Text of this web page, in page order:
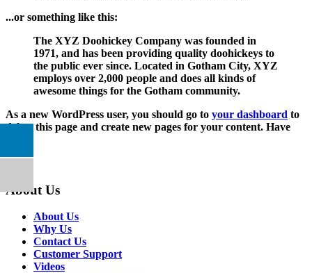
...or something like this:
The XYZ Doohickey Company was founded in
1971, and has been providing quality doohickeys to
the public ever since. Located in Gotham City, XYZ
employs over 2,000 people and does all kinds of
awesome things for the Gotham community.
As a new WordPress user, you should go to your dashboard to
delete this page and create new pages for your content. Have
About Us
About Us
Why Us
Contact Us
Customer Support
Videos